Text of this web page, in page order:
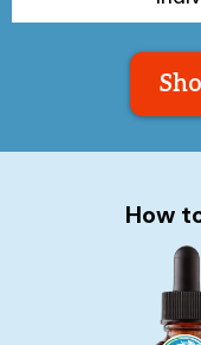
How